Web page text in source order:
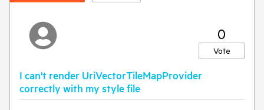
0
Vote
I can't render UriVectorTileMapProvider
correctly with my style file